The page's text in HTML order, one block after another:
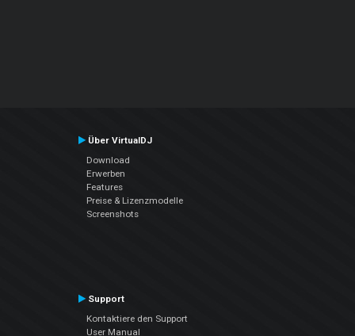
Über VirtualDJ
Download
Erwerben
Features
Preise & Lizenzmodelle
Screenshots
Support
Kontaktiere den Support
User Manual